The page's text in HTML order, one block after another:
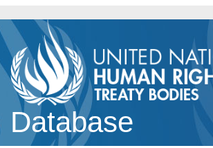
Database